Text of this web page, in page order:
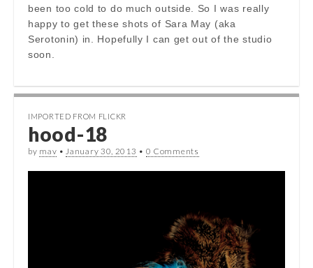
been too cold to do much outside. So I was really
happy to get these shots of Sara May (aka
Serotonin) in. Hopefully I can get out of the studio
soon.
IMPORTED FROM FLICKR
hood-18
by mav • January 30, 2013 • 0 Comments